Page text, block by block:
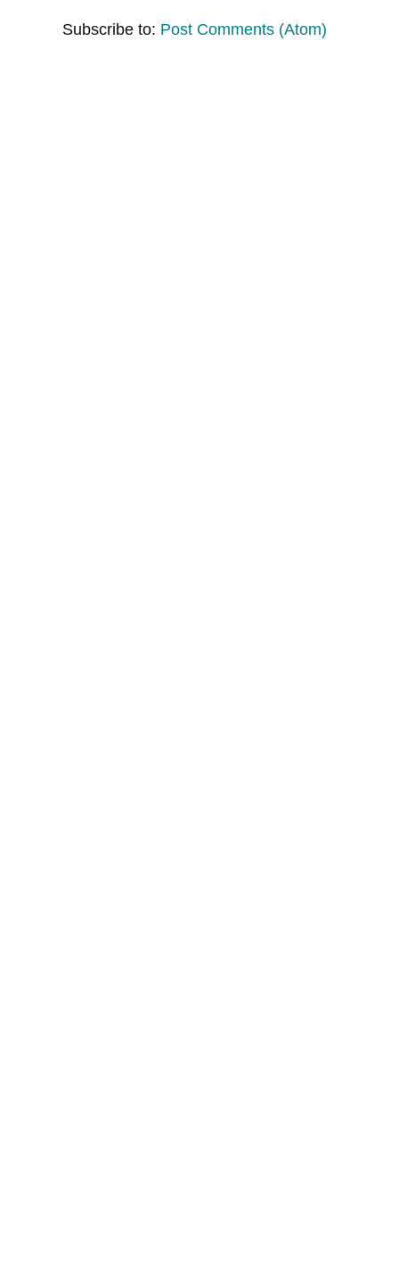
Subscribe to: Post Comments (Atom)